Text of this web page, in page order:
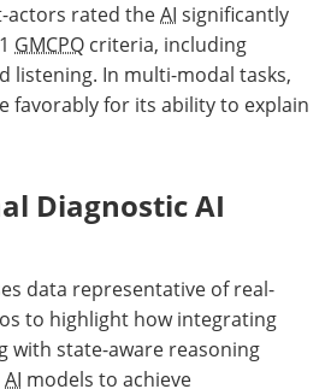
actors rated theAI significantly
GMCPQ criteria, including
listening. In multi-modal tasks,
favorably for its ability to explain
Diagnostic AI
data representative of real-
to highlight how integrating
with state-aware reasoning
AI models to achieve